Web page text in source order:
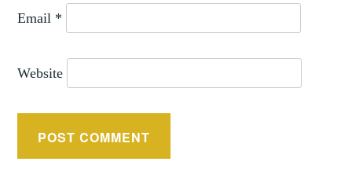
Email *
Website